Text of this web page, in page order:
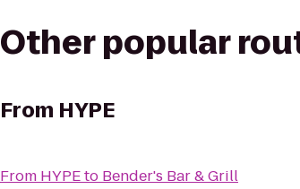
Other popular
From HYPE
From HYPEto Bender's Bar & Grill